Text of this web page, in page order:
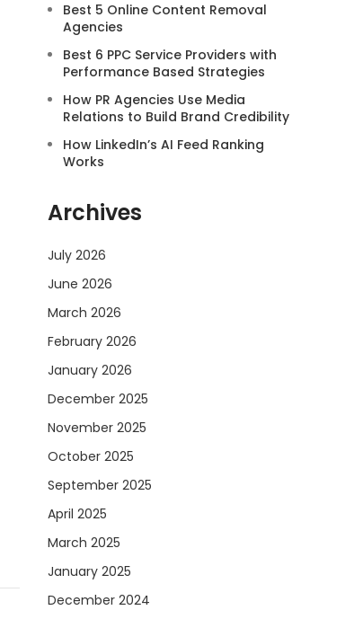
Best 5 Online Content Removal
Agencies
Best 6 PPC Service Providers with
Performance Based Strategies
How PR Agencies Use Media
Relations to Build Brand Credibility
How LinkedIn’s AI Feed Ranking
Works
Archives
July 2026
June 2026
March 2026
February 2026
January 2026
December 2025
November 2025
October 2025
September 2025
April 2025
March 2025
January 2025
December 2024